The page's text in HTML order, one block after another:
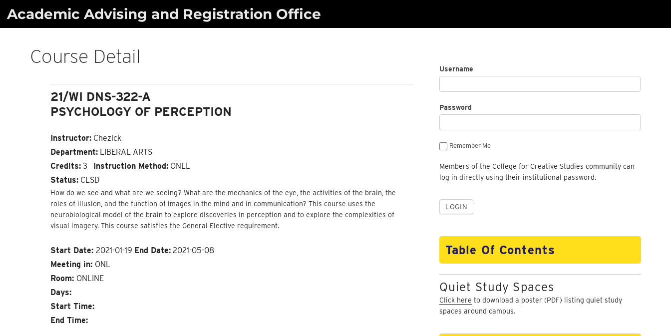
Academic Advising and Registration Office
Course Detail
21/WI DNS-322-A
PSYCHOLOGY OF PERCEPTION
Instructor:Chezick
Department:LIBERAL ARTS
Credits:3 Instruction Method:ONLL
Status:CLSD
How do we see and what are we seeing? What are the mechanics of the eye, the activities of the brain, the
roles of illusion, and the function of images in the mind and in communication? This course uses the
neurobiological model of the brain to explore discoveries in perception and to explore the complexities of
visual imagery. This course satisfies the General Elective requirement.
Start Date: 2021-01-19 End Date:2021-05-08
Meeting in: ONL
Room: ONLINE
Days:
Start Time:
End Time:
Username
Password
Remember Me
Members of the College for Creative Studies community can
log in directly using their institutional password.
Table Of Contents
Quiet Study Spaces
Click here to download a poster (PDF) listing quiet study
spaces around campus.